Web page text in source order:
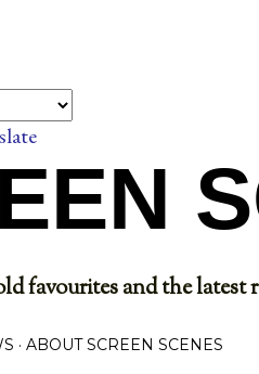
favourites and the latest
ABOUT SCREEN SCENES